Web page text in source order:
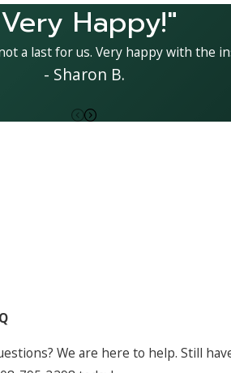
Happy!"
a last for us. Very happy with the
- Sharon B.
We are here to help. Still